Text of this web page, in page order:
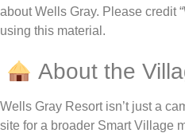
about Wells Gray. Please credit
using this material.
About the
Wells Gray Resort isn’t just a
site for a broader Smart Village